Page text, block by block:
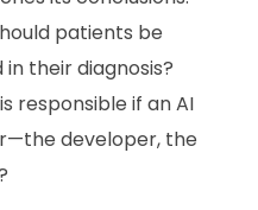
patients be
in their diagnosis?
responsible if an AI
developer, the